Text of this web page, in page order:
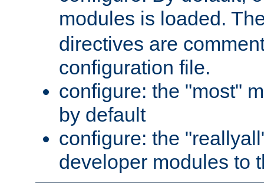
modules is loaded.
directives are
configuration file.
configure: the "most"
by default
configure: the
developer modules to